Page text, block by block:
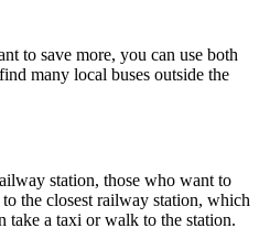
to save more, you can use both
many local buses outside the
station, those who want to
the closest railway station, which
take a taxi or walk to the station.